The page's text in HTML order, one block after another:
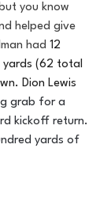
you know
helped give
had 12
(62 total
Dion Lewis
grab for a
kickoff return.
yards of